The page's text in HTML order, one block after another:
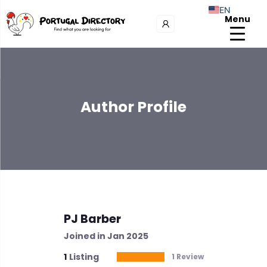
Menu
Author Profile
PJ Barber
Joined in Jan 2025
1 Listing 1 Review
EN